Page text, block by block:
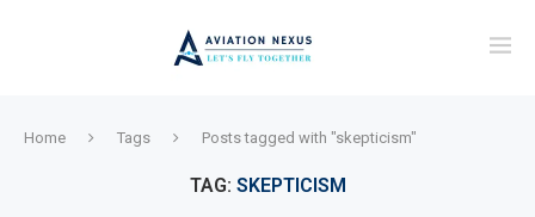
Home Tags Posts tagged with "skepticism"
TAG: SKEPTICISM